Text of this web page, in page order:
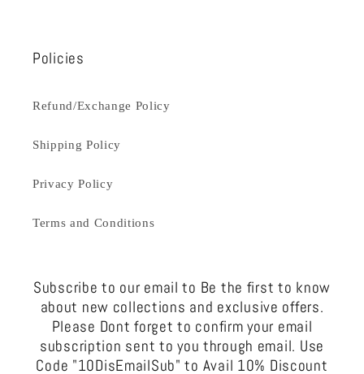
Policies
Refund/Exchange Policy
Shipping Policy
Privacy Policy
Terms and Conditions
Subscribe to our email to Be the first to know
about new collections and exclusive offers.
Please Dont forget to confirm your email
subscription sent to you through email. Use
Code "10DisEmailSub" to Avail 10% Discount